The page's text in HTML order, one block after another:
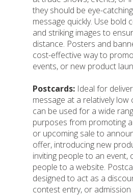
they should be eye-
message quickly. Use bold
and striking images to
distance. Posters and
cost-effective way to
events, or new product
Postcards: Ideal for
message at a relatively
can be used for a wide
purposes from promoting
or upcoming sale to
offer, introducing new
inviting people to an event,
people to a website.
designed to act as a
contest entry, or admission